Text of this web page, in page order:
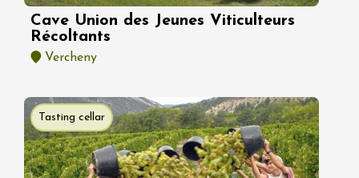
Cave Union des Jeunes Viticulteurs
Récoltants
Vercheny
Tasting cellar